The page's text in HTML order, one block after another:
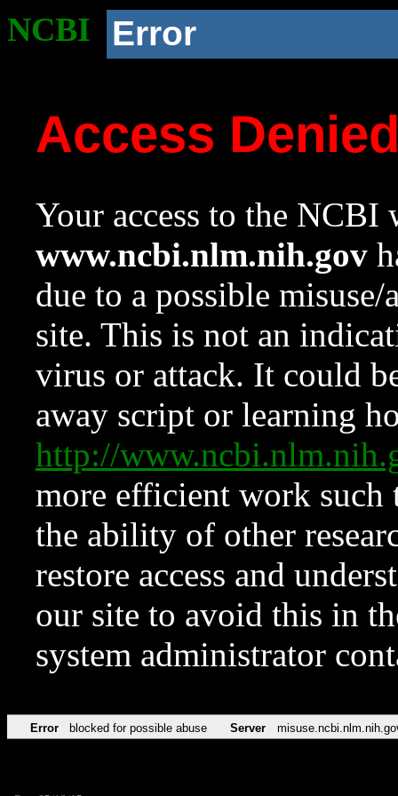
NCBI Error
Access
Your access to the NCBI
www.ncbi.nlm.nih.gov
due to a possible
site. This is not an
virus or attack. It could
away script or learning
http://
more efficient work such
the ability of other
restore access and
our site to avoid this in
system administrator
Error blocked for possible abuse Server